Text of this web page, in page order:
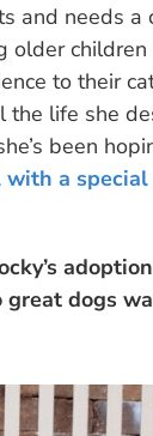
and needs a
older
to their
the life she
been
with a
dogs